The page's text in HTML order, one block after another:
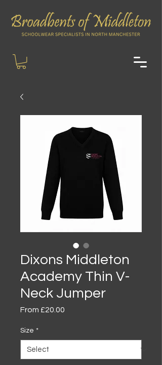
Dixons Middleton
Academy Thin V-
Neck Jumper
From £20.00
Size *